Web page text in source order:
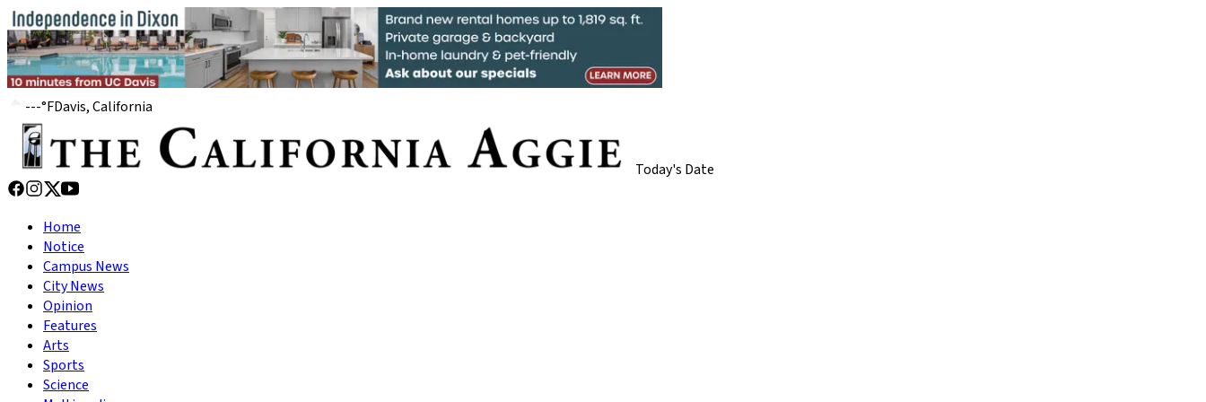
---°FDavis, California
Today's Date
Home
Notice
Campus News
City News
Opinion
Features
Arts
Sports
Science